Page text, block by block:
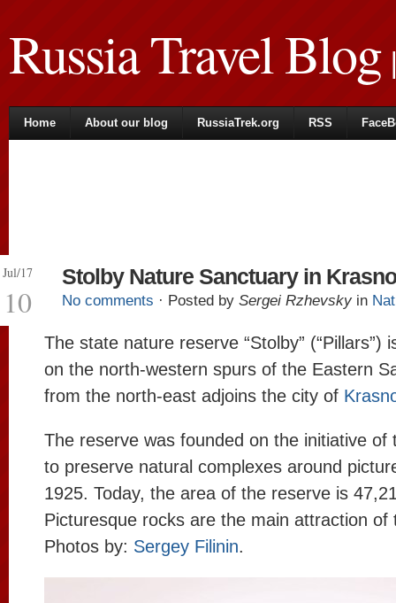
Russia Travel Blog|
Home About our blog RussiaTrek.org RSS
Jul/17
10
Stolby Nature Sanctuary in
No comments · Posted by Sergei Rzhevsky in
The state nature reserve “Stolby” (“Pillars”)
on the north-western spurs of the Eastern
from the north-east adjoins the city of
The reserve was founded on the initiative of
to preserve natural complexes around
1925. Today, the area of the reserve is
Picturesque rocks are the main attraction of
Photos by: Sergey Filinin.